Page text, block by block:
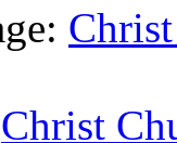
Christ